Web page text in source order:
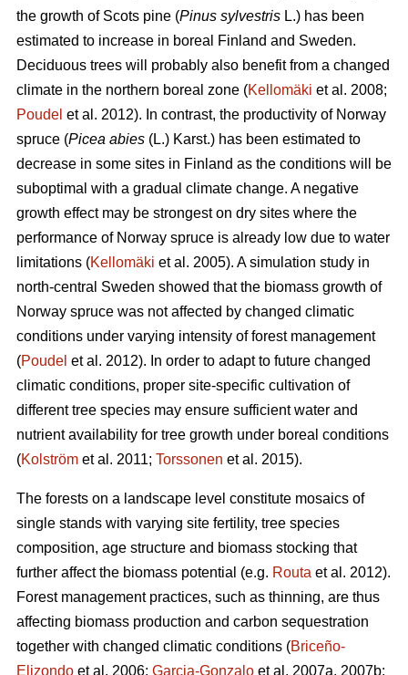
the growth of Scots pine (Pinus sylvestris L.) has been
estimated to increase in boreal Finland and Sweden.
Deciduous trees will probably also benefit from a changed
climate in the northern boreal zone (Kellomäki et al. 2008;
Poudel et al. 2012). In contrast, the productivity of Norway
spruce (Picea abies (L.) Karst.) has been estimated to
decrease in some sites in Finland as the conditions will be
suboptimal with a gradual climate change. A negative
growth effect may be strongest on dry sites where the
performance of Norway spruce is already low due to water
limitations (Kellomäki et al. 2005). A simulation study in
north-central Sweden showed that the biomass growth of
Norway spruce was not affected by changed climatic
conditions under varying intensity of forest management
(Poudel et al. 2012). In order to adapt to future changed
climatic conditions, proper site-specific cultivation of
different tree species may ensure sufficient water and
nutrient availability for tree growth under boreal conditions
(Kolström et al. 2011; Torssonen et al. 2015).
The forests on a landscape level constitute mosaics of
single stands with varying site fertility, tree species
composition, age structure and biomass stocking that
further affect the biomass potential (e.g. Routa et al. 2012).
Forest management practices, such as thinning, are thus
affecting biomass production and carbon sequestration
together with changed climatic conditions (Briceño-
Elizondo et al. 2006; Garcia-Gonzalo et al. 2007a, 2007b;